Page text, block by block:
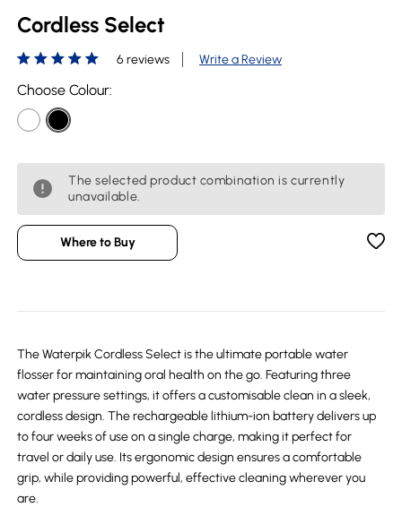
Cordless Select
6 reviews Write a Review
Choose Colour:
The selected product combination is currently
unavailable.
Where to Buy
The Waterpik Cordless Select is the ultimate portable water
flosser for maintaining oral health on the go. Featuring three
water pressure settings, it offers a customisable clean in a sleek,
cordless design. The rechargeable lithium-ion battery delivers up
to four weeks of use on a single charge, making it perfect for
travel or daily use. Its ergonomic design ensures a comfortable
grip, while providing powerful, effective cleaning wherever you
are.